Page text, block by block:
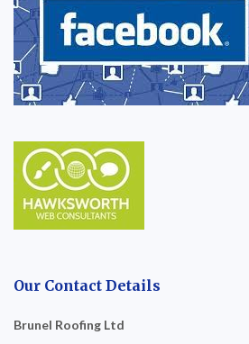
Our Contact Details
Brunel Roofing Ltd